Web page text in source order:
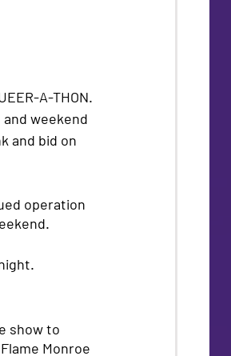
A-THON.
weekend
and bid on
operation
show to
Monroe